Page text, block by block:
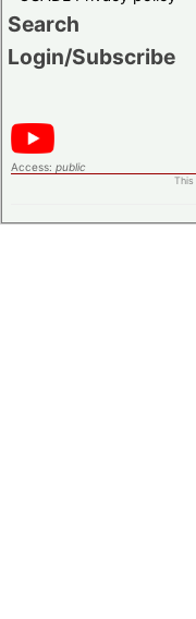
Search
Login/Subscribe
Access: public